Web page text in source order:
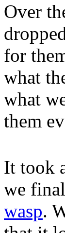
Over
for
what
what
them
It took
we
wasp.